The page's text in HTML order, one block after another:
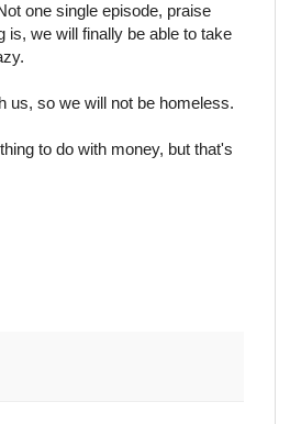
one single episode, praise
is, we will finally be able to take
us, so we will not be homeless.
to do with money, but that's